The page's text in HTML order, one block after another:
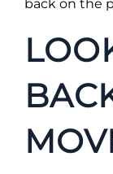
back on the